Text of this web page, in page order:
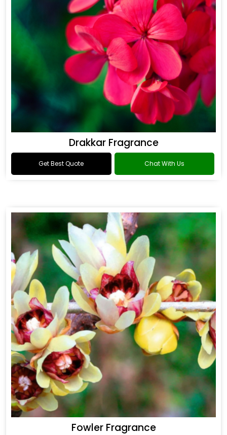
Drakkar Fragrance
Get Best Quote Chat With Us
Fowler Fragrance